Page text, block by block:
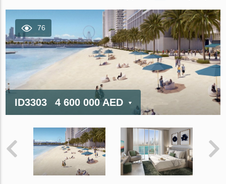
76
ID3303 4 600 000 AED